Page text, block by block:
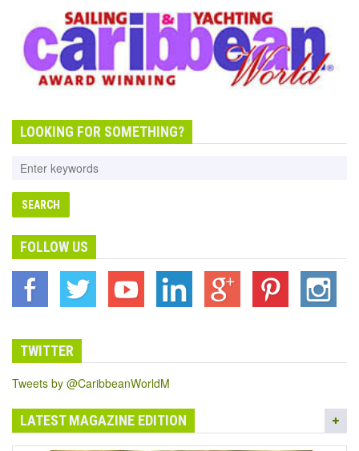
LOOKING FOR SOMETHING?
FOLLOW US
TWITTER
Tweets by @CaribbeanWorldM
LATEST MAGAZINE EDITION